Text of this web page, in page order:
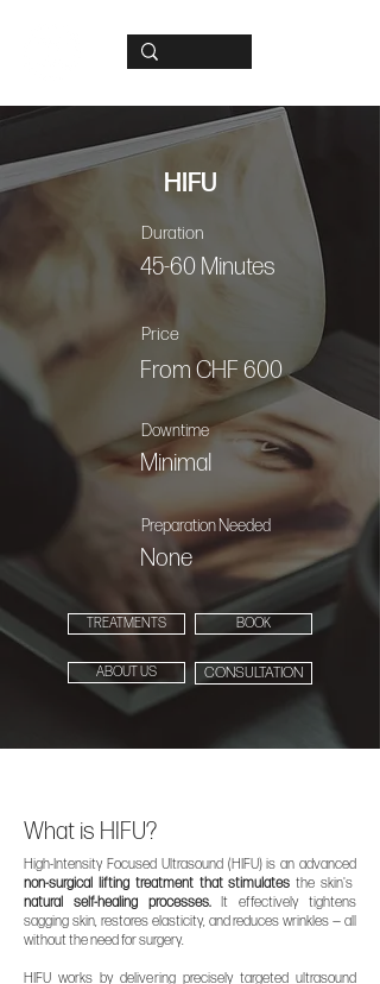
HIFU
Duration
45-60 Minutes
Price
From CHF 600
Downtime
Minimal
Preparation Needed
None
TREATMENTS BOOK
ABOUT US CONSULTATION
What is HIFU?
High-Intensity Focused Ultrasound (HIFU) is an advanced
non-surgical lifting treatment that stimulatesthe skin's
natural self-healing processes.It effectively tightens
sagging skin, restores elasticity, and reduces wrinkles — all
without the need for surgery.
HIFU works by delivering precisely targeted ultrasound